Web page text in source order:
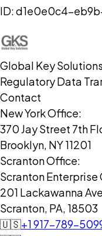
ID:d1e0e0c4-
Global Key Solutions
Regulatory Data
Contact
New York Office:
370 Jay Street 7th
Brooklyn, NY 11201
Scranton Office:
Scranton Enterprise
201 Lackawanna
Scranton, PA, 18503
🇺🇸+1 917-789-